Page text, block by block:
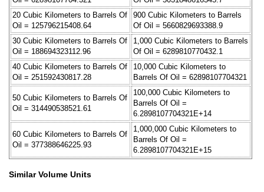
20 Cubic Kilometers to Barrels Of
Oil = 125796215408.64
900 Cubic Kilometers to Barrels
Of Oil = 5660829693388.9
30 Cubic Kilometers to Barrels Of
Oil = 188694323112.96
1,000 Cubic Kilometers to Barrels
Of Oil = 6289810770432.1
40 Cubic Kilometers to Barrels Of
Oil = 251592430817.28
10,000 Cubic Kilometers to
Barrels Of Oil = 62898107704321
50 Cubic Kilometers to Barrels Of
Oil = 314490538521.61
100,000 Cubic Kilometers to
Barrels Of Oil =
6.2898107704321E+14
60 Cubic Kilometers to Barrels Of
Oil = 377388646225.93
1,000,000 Cubic Kilometers to
Barrels Of Oil =
6.2898107704321E+15
Similar Volume Units